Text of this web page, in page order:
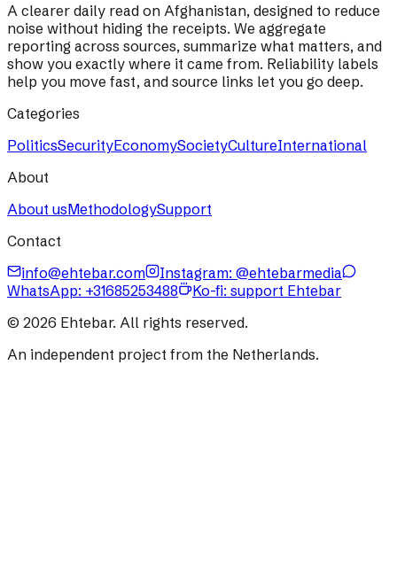
A clearer daily read on Afghanistan, designed to reduce
noise without hiding the receipts. We aggregate
reporting across sources, summarize what matters, and
show you exactly where it came from. Reliability labels
help you move fast, and source links let you go deep.
Categories
PoliticsSecurityEconomySocietyCultureInternational
About
About usMethodologySupport
Contact
info@ehtebar.com
Instagram: @ehtebarmedia
WhatsApp: +31685253488
Ko-fi: support Ehtebar
© 2026 Ehtebar. All rights reserved.
An independent project from the Netherlands.